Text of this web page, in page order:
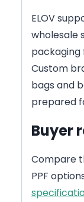
ELOV
wholesale
packaging
Custom
bags and
prepared
Buyer
Compare
PPF